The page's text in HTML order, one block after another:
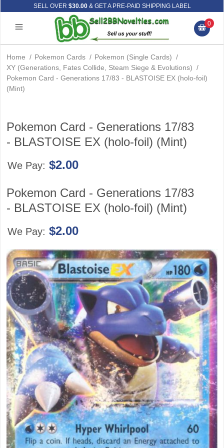
SELL OVER $30.00& GET A PRE-PAID SHIPPING LABEL
0
Home / Pokemon Cards / Pokemon (Single Cards) /
XY (Generations, Fates Collide, Steam Siege & Evolutions) /
Pokemon Card - Generations 17/83 - BLASTOISE EX (holo-foil)
(Mint)
Pokemon Card - Generations 17/83
- BLASTOISE EX (holo-foil) (Mint)
We Pay: $2.00
Pokemon Card - Generations 17/83
- BLASTOISE EX (holo-foil) (Mint)
We Pay: $2.00